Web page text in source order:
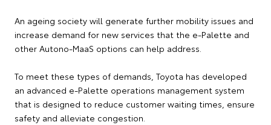
An ageing society will generate further mobility issues and
increase demand for new services that the e-Palette and
other Autono-MaaS options can help address.
To meet these types of demands, Toyota has developed
an advanced e-Palette operations management system
that is designed to reduce customer waiting times, ensure
safety and alleviate congestion.